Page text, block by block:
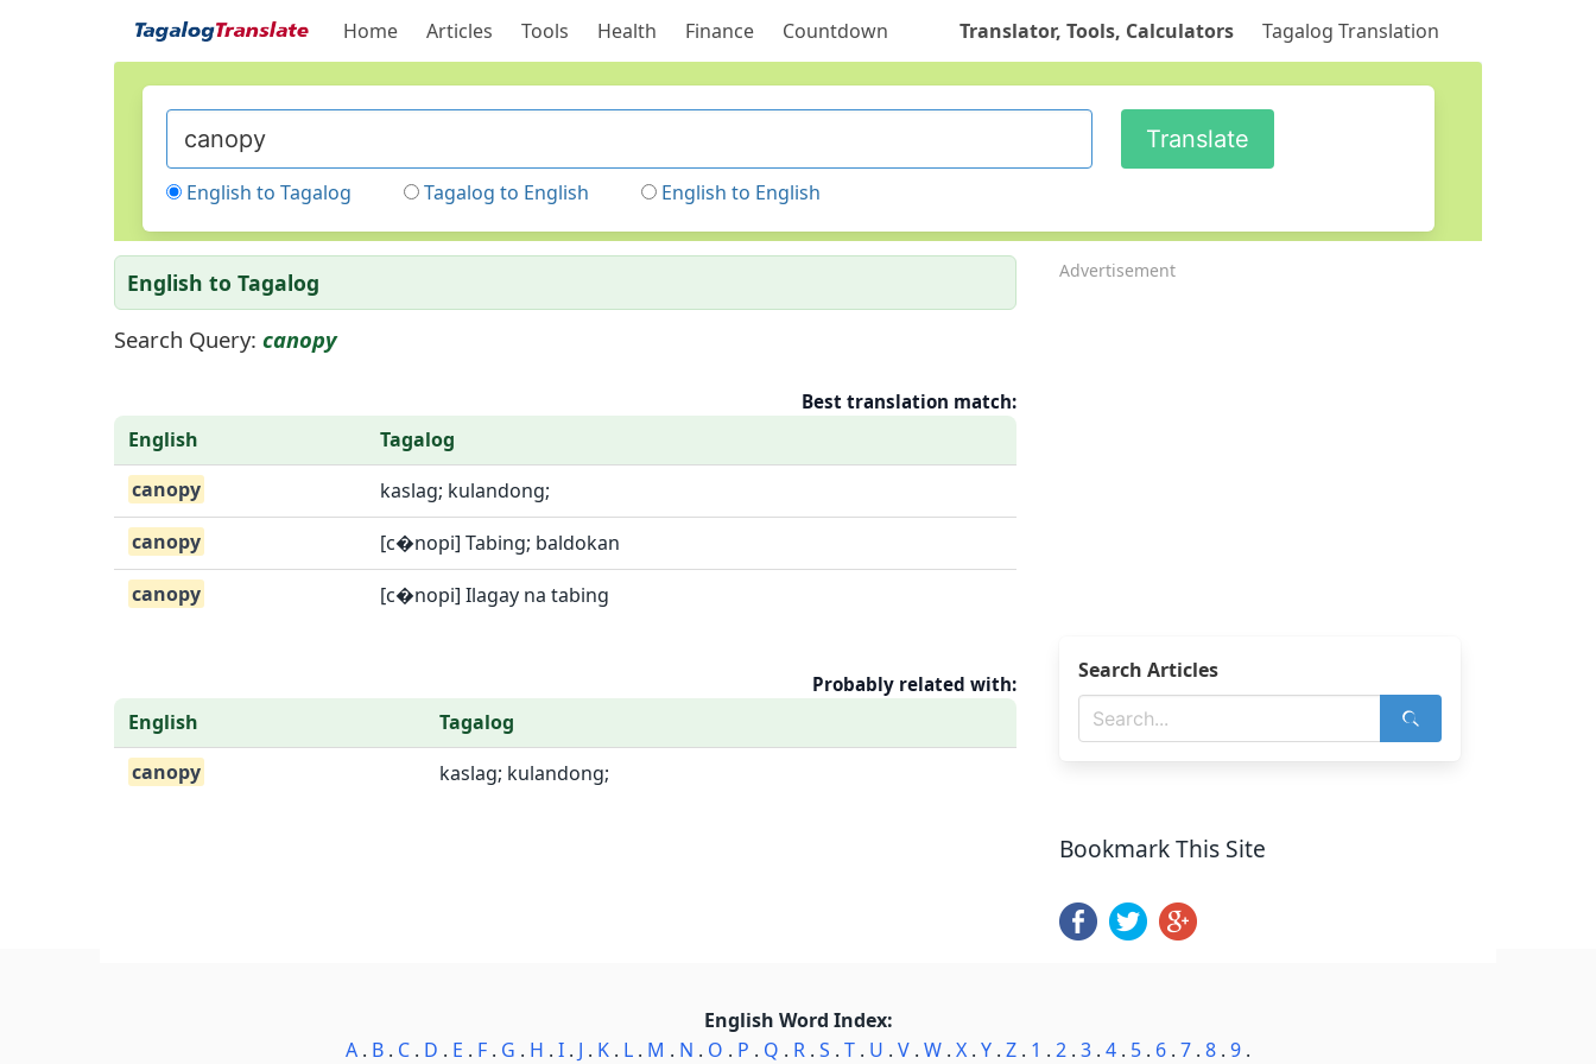
Home Articles Tools Health Finance Countdown Translator, Tools, Calculators Tagalog Translation
English to Tagalog Tagalog to English English to English
English to Tagalog
Search Query: canopy
Best translation match:
English
Tagalog
canopy
kaslag; kulandong;
canopy
[c�nopi] Tabing; baldokan
canopy
[c�nopi] Ilagay na tabing
Probably related with:
English
Tagalog
canopy
kaslag; kulandong;
Advertisement
Search Articles
Bookmark This Site
English Word Index:
A . B . C . D . E . F . G . H . I . J . K . L . M . N . O . P . Q . R . S . T . U . V . W . X . Y . Z . 1 . 2 . 3 . 4 . 5 . 6 . 7 . 8 . 9 .